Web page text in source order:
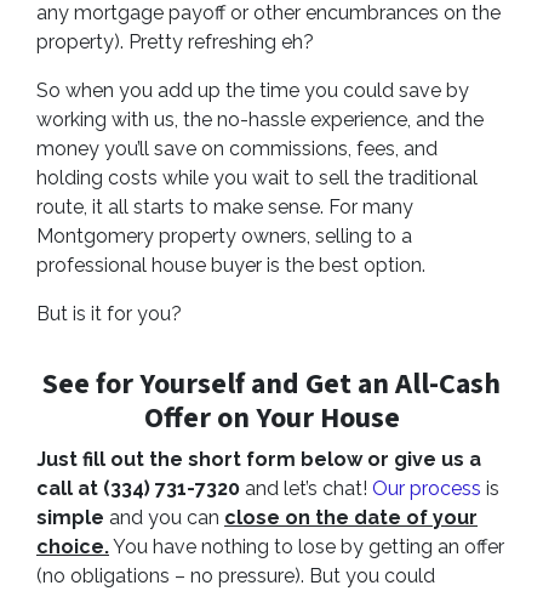
any mortgage payoff or other encumbrances on the
property). Pretty refreshing eh?
So when you add up the time you could save by
working with us, the no-hassle experience, and the
money you’ll save on commissions, fees, and
holding costs while you wait to sell the traditional
route, it all starts to make sense. For many
Montgomery property owners, selling to a
professional house buyer is the best option.
But is it for you?
See for Yourself and Get anAll-Cash
Offeron Your House
Just fill out the short form below or give us a
call at (334) 731-7320 and let’s chat! Our process is
simple and you can close on the date of your
choice.You have nothing to lose by getting an offer
(no obligations – no pressure). But you could